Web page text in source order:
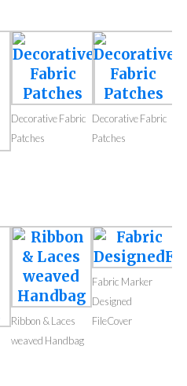
Decorative Fabric
Patches
Decorative Fabric
Patches
Ribbon & Laces
weaved Handbag
Fabric Marker
Designed
FileCover